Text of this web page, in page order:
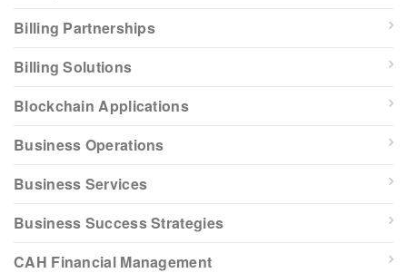
Billing Partnerships
Billing Solutions
Blockchain Applications
Business Operations
Business Services
Business Success Strategies
CAH Financial Management